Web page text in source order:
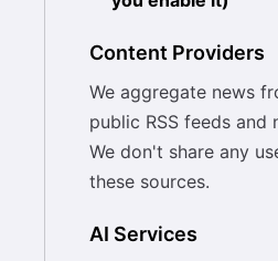
Content Providers
We aggregate news
public RSS feeds and
We don't share any
these sources.
AI Services